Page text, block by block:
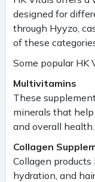
designed for
through Hyyzo,
of these
Some popular HK
Multivitamins
These
minerals that help
and overall health.
Collagen
Collagen
hydration, and